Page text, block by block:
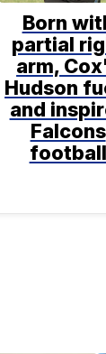
Born
partial
arm,
Hudson
and
Falcons
football